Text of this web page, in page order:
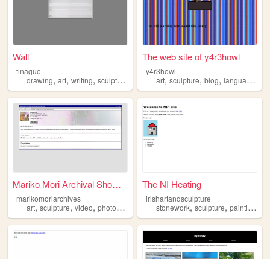
Wall
tinaguo
drawing, art, writing, sculpture painting
The web site of y4r3howl
y4r3howl
art,sculpture,blog,languages
Mariko Mori Archival Showcase
marikomoriarchives
art, sculpture, video, photography installation
The NI Heating
irishartandsculpture
stonework,sculpture,painting